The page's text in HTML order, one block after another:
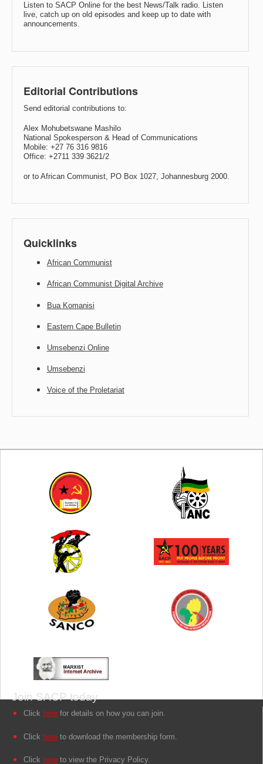
Listen to SACP Online for the best News/Talk radio. Listen
live, catch up on old episodes and keep up to date with
announcements.
Editorial Contributions
Send editorial contributions to:
Alex Mohubetswane Mashilo
National Spokesperson & Head of Communications
Mobile: +27 76 316 9816
Office: +2711 339 3621/2
or to African Communist, PO Box 1027, Johannesburg 2000.
Quicklinks
African Communist
African Communist Digital Archive
Bua Komanisi
Eastern Cape Bulletin
Umsebenzi Online
Umsebenzi
Voice of the Proletariat
Join SACP today
Click here for details on how you can join.
Click here to download the membership form.
Click here to view the Privacy Policy.